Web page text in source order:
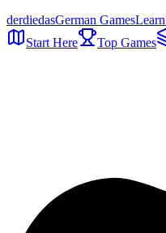
derdiedasGerman Games
Start Here
Top Games